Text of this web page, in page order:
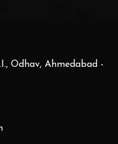
Odhav, Ahmedabad -